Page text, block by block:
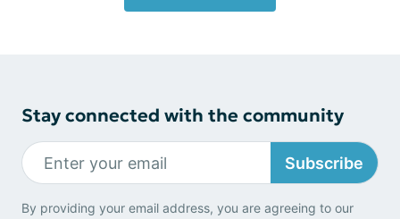
Stay connected with the community
Subscribe
By providing your email address, you are agreeing to our